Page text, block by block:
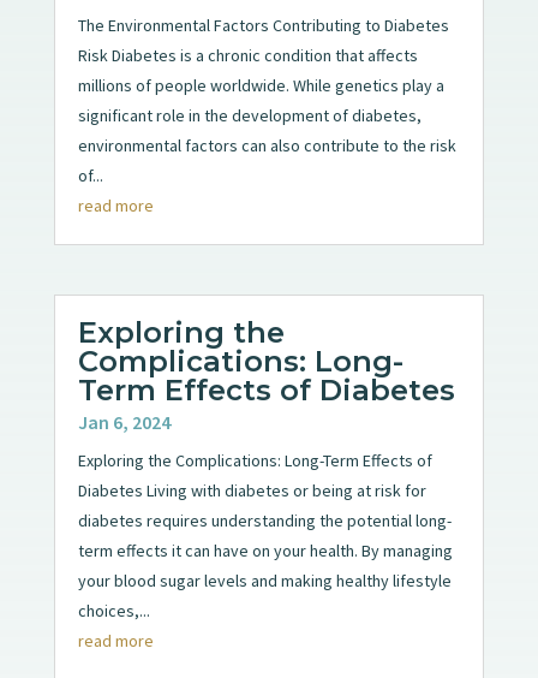
The Environmental Factors Contributing to Diabetes
Risk Diabetes is a chronic condition that affects
millions of people worldwide. While genetics play a
significant role in the development of diabetes,
environmental factors can also contribute to the risk
of...
read more
Exploring the
Complications: Long-
Term Effects of Diabetes
Jan 6, 2024
Exploring the Complications: Long-Term Effects of
Diabetes Living with diabetes or being at risk for
diabetes requires understanding the potential long-
term effects it can have on your health. By managing
your blood sugar levels and making healthy lifestyle
choices,...
read more